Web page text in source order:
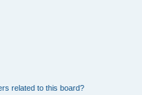
related to this board?